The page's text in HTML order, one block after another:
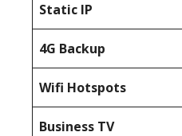
Static IP
4G Backup
Wifi Hotspots
Business TV